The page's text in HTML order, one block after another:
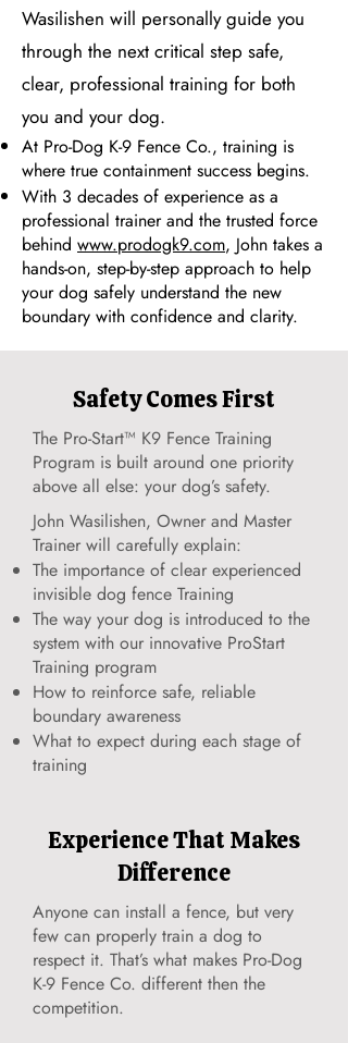
Wasilishen will personally guide you
through the next critical step safe,
clear, professional training for both
you and your dog.
At Pro-Dog K-9 Fence Co., training is
where true containment success begins.
With 3 decades of experience as a
professional trainer and the trusted force
behind www.prodogk9.com, John takes a
hands-on, step-by-step approach to help
your dog safely understand the new
boundary with confidence and clarity.
Safety Comes First
The Pro-Start™ K9 Fence Training
Program is built around one priority
above all else: your dog’s safety.
John Wasilishen, Owner and Master
Trainer will carefully explain:
The importance of clear experienced
invisible dog fence Training
The way your dog is introduced to the
system with our innovative ProStart
Training program
How to reinforce safe, reliable
boundary awareness
What to expect during each stage of
training
Experience That Makes
Difference
Anyone can install a fence, but very
few can properly train a dog to
respect it. That’s what makes Pro-Dog
K-9 Fence Co. different then the
competition.